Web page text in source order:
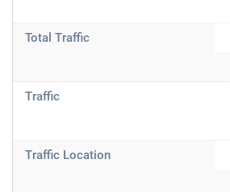
Total Traffic
Traffic
Traffic Location